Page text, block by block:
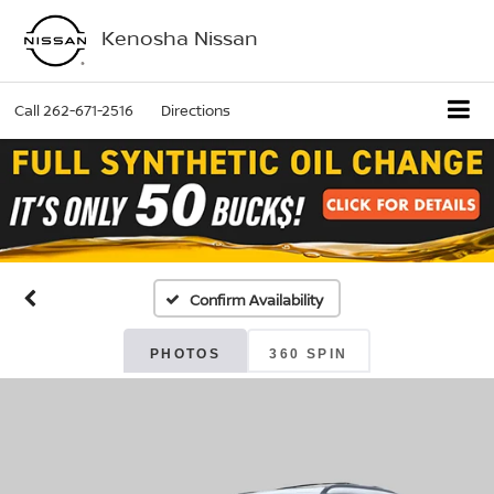
Kenosha Nissan
Call262-671-2516 Directions
Confirm Availability
PHOTOS 360 SPIN